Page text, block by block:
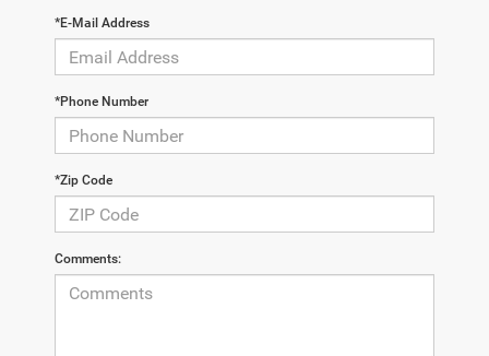
*E-Mail Address
*Phone Number
*Zip Code
Comments: